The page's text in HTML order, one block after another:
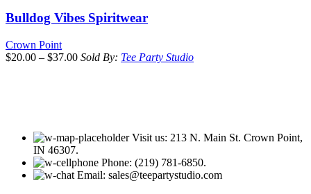
Bulldog Vibes Spiritwear
Crown Point
$20.00 – $37.00 Sold By: Tee Party Studio
Visit us: 213 N. Main St. Crown Point,
IN 46307.
Phone: (219) 781-6850.
Email: sales@teepartystudio.com